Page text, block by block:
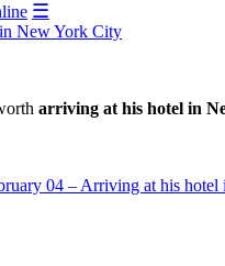
☰
New York City
arriving at his hotel in
04 – Arriving at his